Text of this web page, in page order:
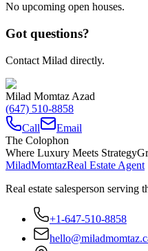
No upcoming open houses.
Got questions?
Contact Milad directly.
Milad Momtaz Azad
(647) 510-8858
Call
Email
The Colophon
Where Luxury Meets Strategy
MiladMomtazReal Estate Agent
Real estate salesperson serving
+1-647-510-8858